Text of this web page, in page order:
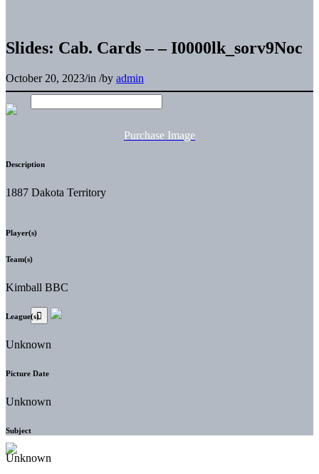
Slides: Cab. Cards – – I0000lk_sorv9Noc
October 20, 2023/in /by admin
Purchase Image
Description
1887 Dakota Territory
Player(s)
Team(s)
Kimball BBC
League(s)
Unknown
Picture Date
Unknown
Subject
Unknown